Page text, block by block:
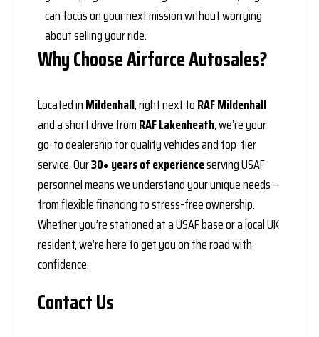
can focus on your next mission without worrying
about selling your ride.
Why Choose Airforce Autosales?
Located inMildenhall, right next toRAF Mildenhall
and a short drive fromRAF Lakenheath, we’re your
go-to dealership for quality vehicles and top-tier
service. Our30+ years of experienceserving USAF
personnel means we understand your unique needs –
from flexible financing to stress-free ownership.
Whether you’re stationed at a USAF base or a local UK
resident, we’re here to get you on the road with
confidence.
Contact Us